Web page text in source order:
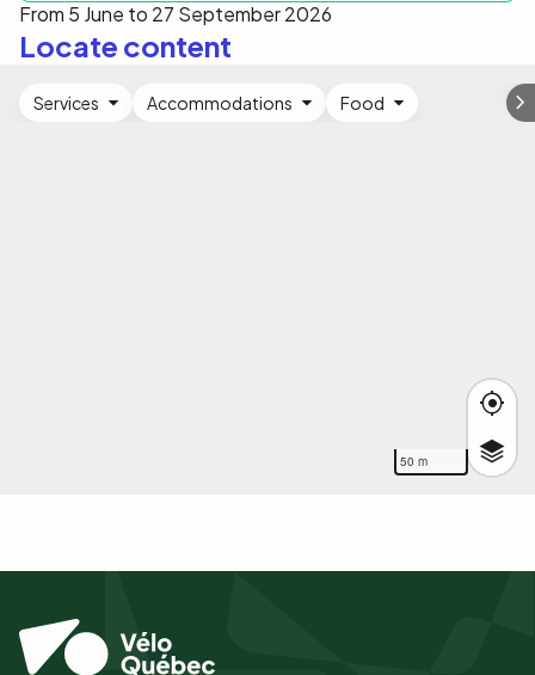
From 5 June to 27 September 2026
Locate content
50 m
Services Accommodations Food